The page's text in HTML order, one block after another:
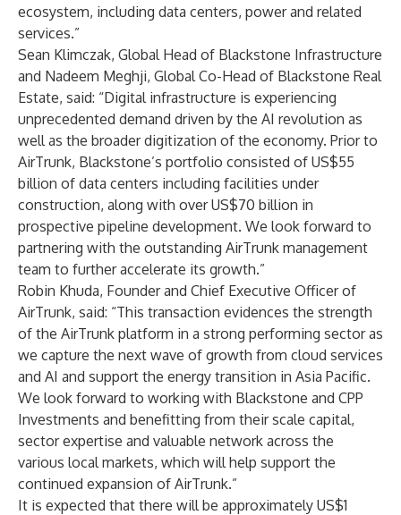
ecosystem, including data centers, power and related
services.”
Sean Klimczak, Global Head of Blackstone Infrastructure
and Nadeem Meghji, Global Co-Head of Blackstone Real
Estate, said: “Digital infrastructure is experiencing
unprecedented demand driven by the AI revolution as
well as the broader digitization of the economy. Prior to
AirTrunk, Blackstone’s portfolio consisted of US$55
billion of data centers including facilities under
construction, along with over US$70 billion in
prospective pipeline development. We look forward to
partnering with the outstanding AirTrunk management
team to further accelerate its growth.”
Robin Khuda, Founder and Chief Executive Officer of
AirTrunk, said: “This transaction evidences the strength
of the AirTrunk platform in a strong performing sector as
we capture the next wave of growth from cloud services
and AI and support the energy transition in Asia Pacific.
We look forward to working with Blackstone and CPP
Investments and benefitting from their scale capital,
sector expertise and valuable network across the
various local markets, which will help support the
continued expansion of AirTrunk.”
It is expected that there will be approximately US$1